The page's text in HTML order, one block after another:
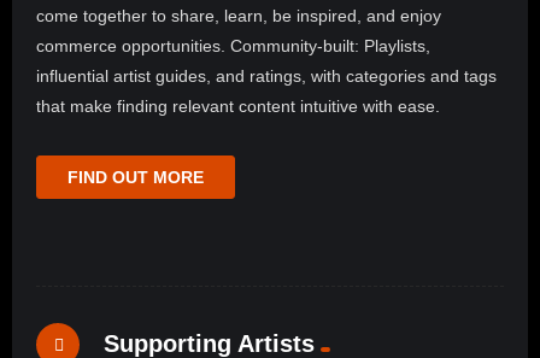
come together to share, learn, be inspired, and enjoy
commerce opportunities. Community-built: Playlists,
influential artist guides, and ratings, with categories and tags
that make finding relevant content intuitive with ease.
FIND OUT MORE
Supporting Artists